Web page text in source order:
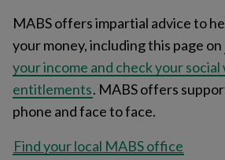
MABS offers impartial advice to
your money, including this page on
your income and check your
entitlements. MABS offers
phone and face to face.
Find your local MABS office